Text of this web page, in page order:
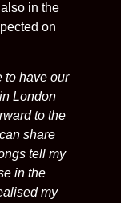
in the
on
to have our
London
to the
share
tell my
in the
my